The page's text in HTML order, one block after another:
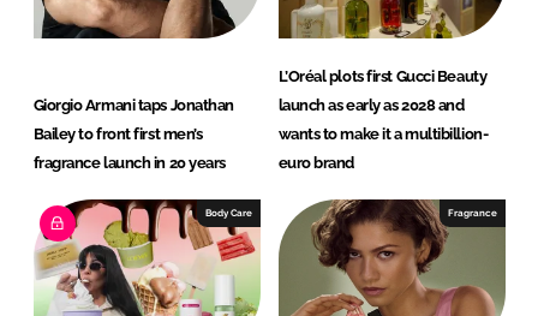
Giorgio Armani taps Jonathan
Bailey to front first men’s
fragrance launch in 20 years
L’Oréal plots first Gucci Beauty
launch as early as 2028 and
wants to make it a multibillion-
euro brand
Body Care Fragrance